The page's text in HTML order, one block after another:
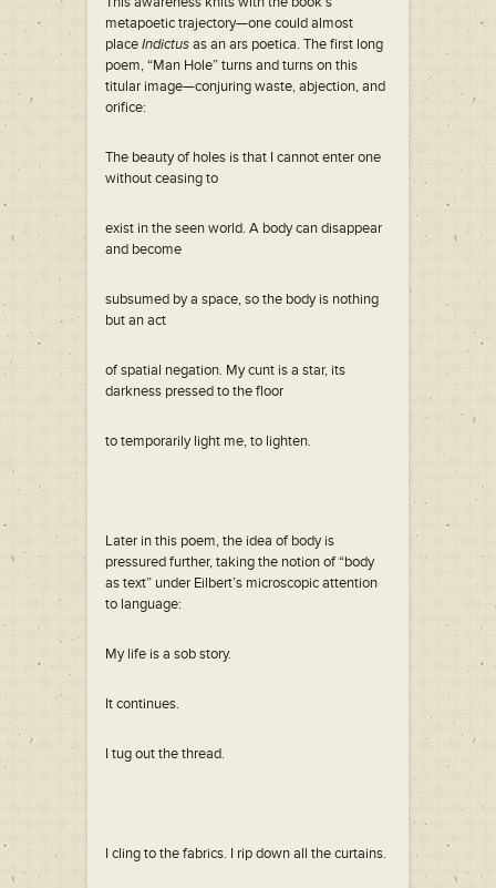
metapoetic trajectory—one could almost
placeIndictusas an ars poetica. The first long
poem, “Man Hole” turns and turns on this
titular image—conjuring waste, abjection, and
orifice:
The beauty of holes is that I cannot enter one
without ceasing to
exist in the seen world. A body can disappear
and become
subsumed by a space, so the body is nothing
but an act
of spatial negation. My cunt is a star, its
darkness pressed to the floor
to temporarily light me, to lighten.
Later in this poem, the idea of body is
pressured further, taking the notion of “body
as text” under Eilbert’s microscopic attention
to language:
My life is a sob story.
It continues.
I tug out the thread.
I cling to the fabrics. I rip down all the curtains.